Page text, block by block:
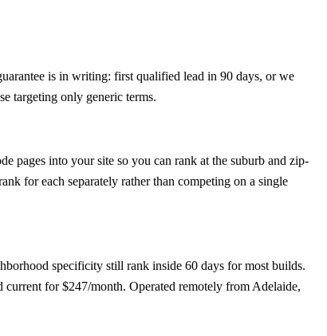
is in writing: first qualified lead in 90 days, or we
targeting only generic terms.
pages into your site so you can rank at the suburb and zip-
for each separately rather than competing on a single
specificity still rank inside 60 days for most builds.
for $247/month. Operated remotely from Adelaide,